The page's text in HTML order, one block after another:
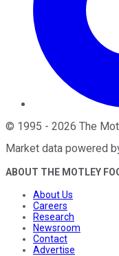
© 1995 - 2026 The
Market data powered
ABOUT THE MOTLEY
About Us
Careers
Research
Newsroom
Contact
Advertise